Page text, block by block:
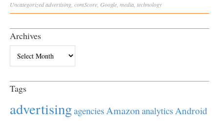
Uncategorizedadvertising comScore Google media technology
Archives
Tags
advertisingagenciesAmazonanalyticsAndroid